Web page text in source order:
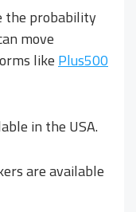
the probability
move
like Plus500
in the USA.
are available